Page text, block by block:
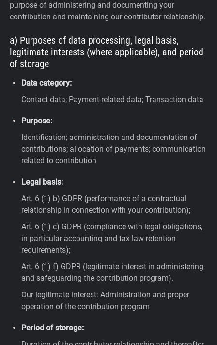
purpose of administering and documenting your
contribution and maintaining our contributor relationship.
a) Purposes of data processing, legal basis,
legitimate interests (where applicable), and period
of storage
Data category:
Contact data; Payment-related data; Transaction data
Purpose:
Identification; administration and documentation of
contributions; allocation of payments; communication
related to contribution
Legal basis:
Art. 6 (1) b) GDPR (performance of a contractual
relationship in connection with your contribution);
Art. 6 (1) c) GDPR (compliance with legal obligations,
in particular accounting and tax law retention
requirements);
Art. 6 (1) f) GDPR (legitimate interest in administering
and safeguarding the contribution program).
Our legitimate interest: Administration and proper
operation of the contribution program
Period of storage: